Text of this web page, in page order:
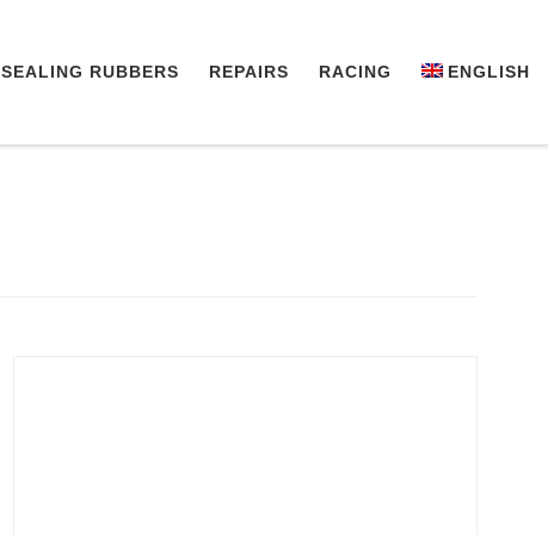
SEALING RUBBERS REPAIRS RACING ENGLISH